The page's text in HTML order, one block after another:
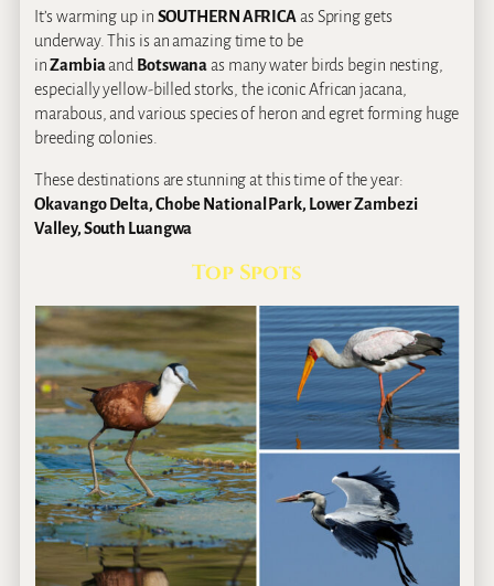
It’s warming up in SOUTHERN AFRICA as Spring gets
underway. This is an amazing time to be
inZambiaand Botswanaas many water birds begin nesting,
especially yellow‐billed storks, the iconic African jacana,
marabous, and various species of heron and egret forming huge
breeding colonies.
These destinations are stunning at this time of the year:
Okavango Delta, Chobe National Park, Lower Zambezi
Valley, South Luangwa
Top Spots